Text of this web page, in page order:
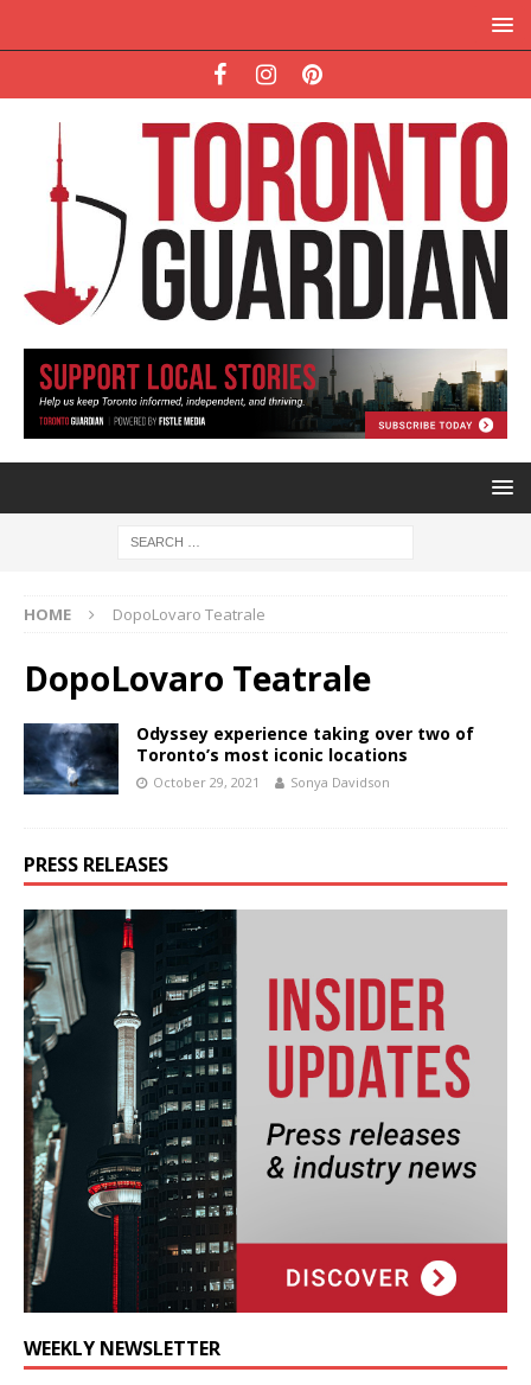
HOME DopoLovaro Teatrale
DopoLovaro Teatrale
Odyssey experience taking over two of
Toronto’s most iconic locations
October 29, 2021 Sonya Davidson
PRESS RELEASES
WEEKLY NEWSLETTER